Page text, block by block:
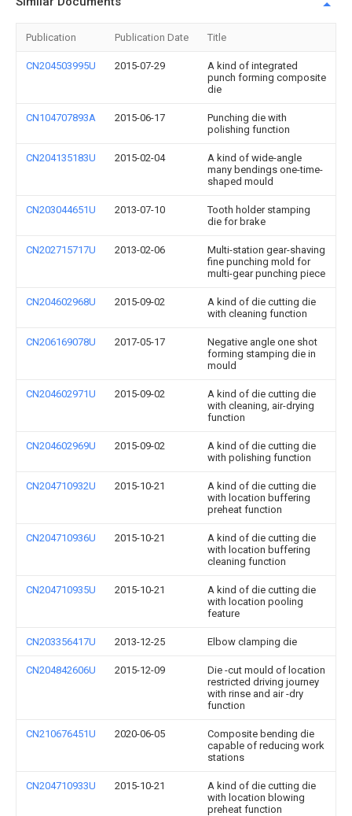
Publication Publication Date Title
CN204503995U 2015-07-29
A kind of integrated
punch forming composite
die
CN104707893A 2015-06-17
Punching die with
polishing function
CN204135183U 2015-02-04
A kind of wide-angle
many bendings one-time-
shaped mould
CN203044651U 2013-07-10
Tooth holder stamping
die for brake
CN202715717U 2013-02-06
Multi-station gear-shaving
fine punching mold for
multi-gear punching piece
CN204602968U 2015-09-02
A kind of die cutting die
with cleaning function
CN206169078U 2017-05-17
Negative angle one shot
forming stamping die in
mould
CN204602971U 2015-09-02
A kind of die cutting die
with cleaning, air-drying
function
CN204602969U 2015-09-02
A kind of die cutting die
with polishing function
CN204710932U 2015-10-21
A kind of die cutting die
with location buffering
preheat function
CN204710936U 2015-10-21
A kind of die cutting die
with location buffering
cleaning function
CN204710935U 2015-10-21
A kind of die cutting die
with location pooling
feature
CN203356417U 2013-12-25 Elbow clamping die
CN204842606U 2015-12-09
Die -cut mould of location
restricted driving journey
with rinse and air -dry
function
CN210676451U 2020-06-05
Composite bending die
capable of reducing work
stations
CN204710933U 2015-10-21
A kind of die cutting die
with location blowing
preheat function